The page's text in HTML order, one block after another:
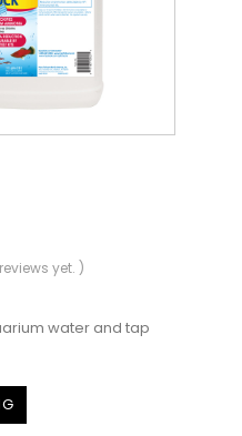
yet. )
water and tap